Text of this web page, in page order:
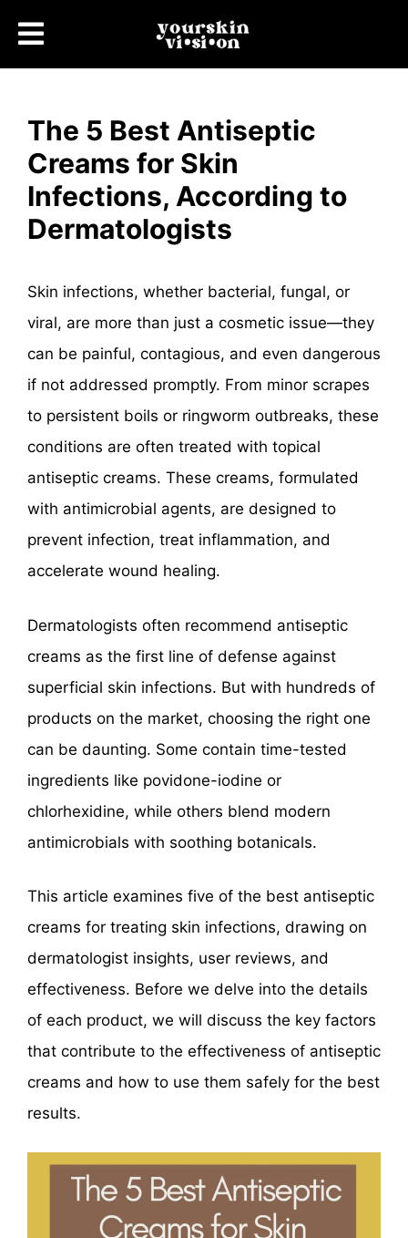
The 5 Best Antiseptic
Creams for Skin
Infections, According to
Dermatologists
Skin infections, whether bacterial, fungal, or
viral, are more than just a cosmetic issue—they
can be painful, contagious, and even dangerous
if not addressed promptly. From minor scrapes
to persistent boils or ringworm outbreaks, these
conditions are often treated with topical
antiseptic creams. These creams, formulated
with antimicrobial agents, are designed to
prevent infection, treat inflammation, and
accelerate wound healing.
Dermatologists often recommend antiseptic
creams as the first line of defense against
superficial skin infections. But with hundreds of
products on the market, choosing the right one
can be daunting. Some contain time-tested
ingredients like povidone-iodine or
chlorhexidine, while others blend modern
antimicrobials with soothing botanicals.
This article examines five of the best antiseptic
creams for treating skin infections, drawing on
dermatologist insights, user reviews, and
effectiveness. Before we delve into the details
of each product, we will discuss the key factors
that contribute to the effectiveness of antiseptic
creams and how to use them safely for the best
results.